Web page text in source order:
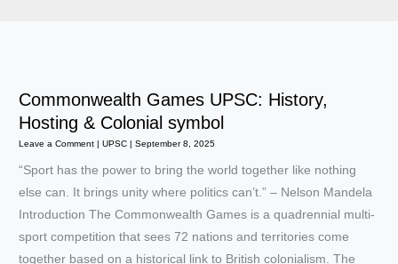
Commonwealth Games UPSC: History,
Hosting & Colonial symbol
Leave a Comment |UPSC |September 8, 2025
“Sport has the power to bring the world together like nothing
else can. It brings unity where politics can’t.” – Nelson Mandela
Introduction The Commonwealth Games is a quadrennial multi-
sport competition that sees 72 nations and territories come
together based on a historical link to British colonialism. The